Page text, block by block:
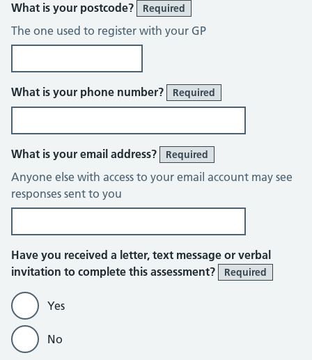
What is your postcode? Required
The one used to register with your GP
What is your phone number? Required
What is your email address? Required
Anyone else with access to your email account may see
responses sent to you
Have you received a letter, text message or verbal
invitation to complete this assessment?
Required
Yes
No